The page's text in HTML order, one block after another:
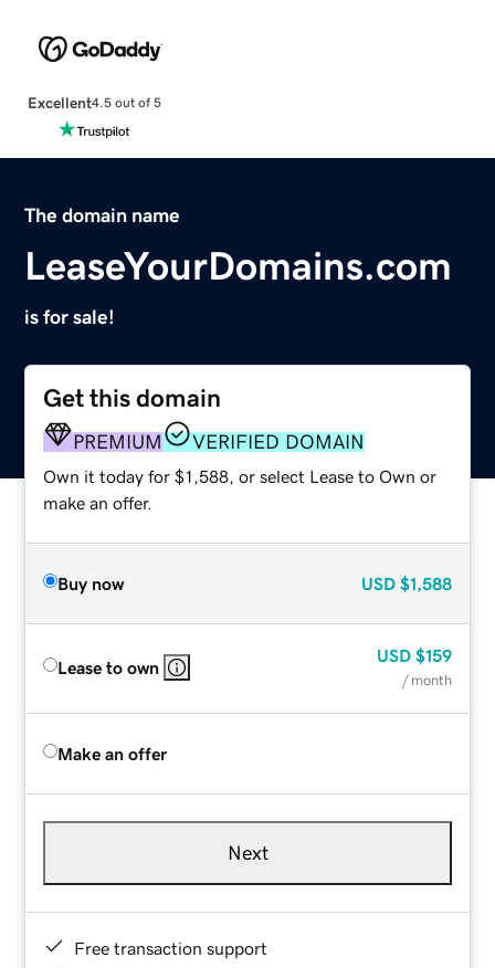
Excellent4.5 out of 5
The domain name
LeaseYourDomains.com
is for sale!
Get this domain
PREMIUM VERIFIED DOMAIN
Own it today for $1,588, or select Lease to Own or
make an offer.
Buy now USD $1,588
Lease to own
USD $159
/ month
Make an offer
Next
Free transaction support